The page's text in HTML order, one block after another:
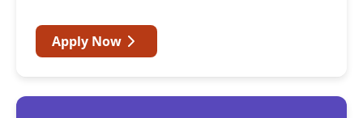
Apply Now